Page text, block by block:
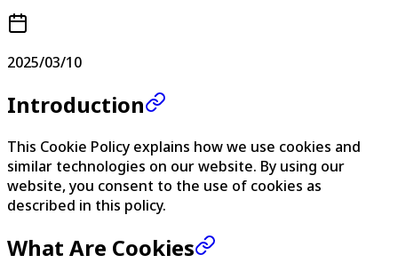
2025/03/10
Introduction
This Cookie Policy explains how we use cookies and
similar technologies on our website. By using our
website, you consent to the use of cookies as
described in this policy.
What Are Cookies